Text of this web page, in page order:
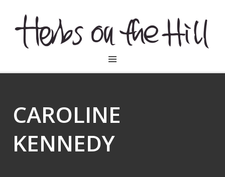
HERBSONTHEHILL
CAROLINE
KENNEDY